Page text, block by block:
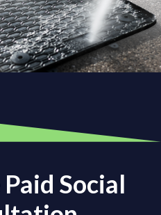
Social